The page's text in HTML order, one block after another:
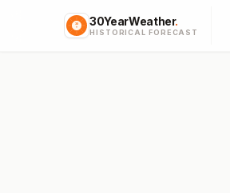
30YearWeather.
HISTORICAL FORECAST